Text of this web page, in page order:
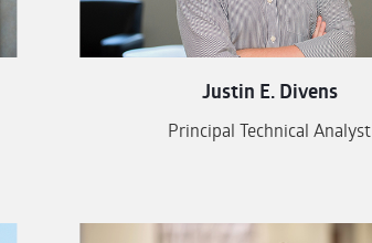
Justin E. Divens
Principal Technical Analyst